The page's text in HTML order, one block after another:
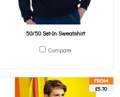
50/50 Set-In Sweatshirt
Compare
£5.70